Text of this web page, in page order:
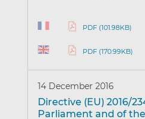
PDF (101.98KB)
PDF (170.99KB)
14 December 2016
Directive (EU) 2016/
Parliament and of